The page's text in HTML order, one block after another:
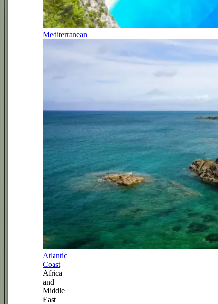
Mediterranean
Atlantic
Coast
Africa
and
Middle
East